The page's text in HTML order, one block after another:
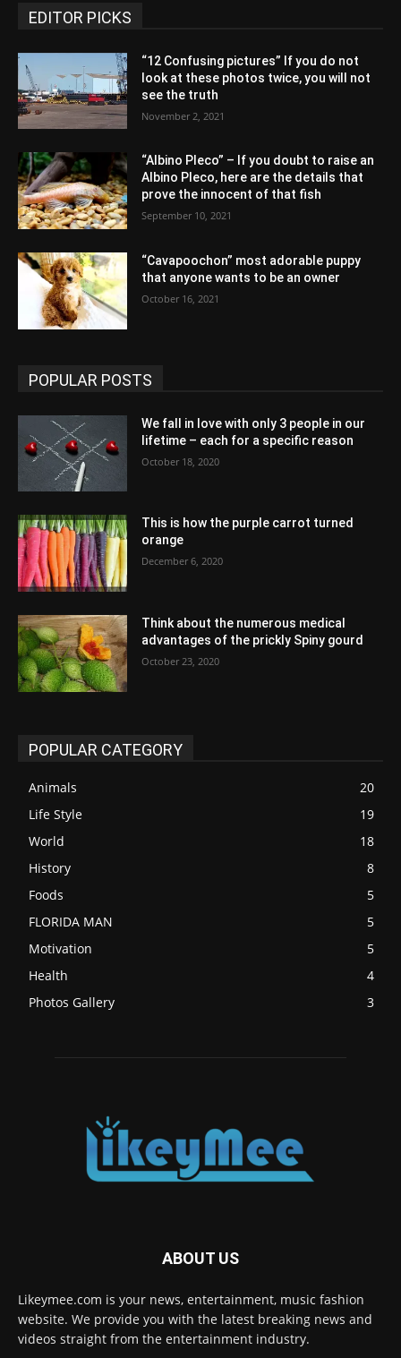
EDITOR PICKS
“12 Confusing pictures” If you do not
look at these photos twice, you will not
see the truth
November 2, 2021
“Albino Pleco” – If you doubt to raise an
Albino Pleco, here are the details that
prove the innocent of that fish
September 10, 2021
“Cavapoochon” most adorable puppy
that anyone wants to be an owner
October 16, 2021
POPULAR POSTS
We fall in love with only 3 people in our
lifetime – each for a specific reason
October 18, 2020
This is how the purple carrot turned
orange
December 6, 2020
Think about the numerous medical
advantages of the prickly Spiny gourd
October 23, 2020
POPULAR CATEGORY
Animals
20
Life Style
19
World
18
History
8
Foods
5
FLORIDA MAN
5
Motivation
5
Health
4
Photos Gallery
3
ABOUT US
Likeymee.com is your news, entertainment, music fashion
website. We provide you with the latest breaking news and
videos straight from the entertainment industry.